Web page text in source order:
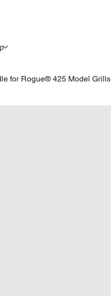
for Rogue® 425 Model Grills